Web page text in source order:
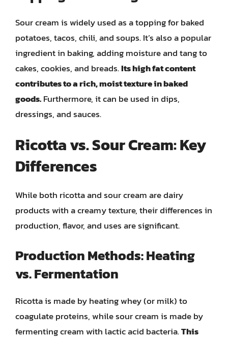
Sour cream is widely used as a topping for baked
potatoes, tacos, chili, and soups. It’s also a popular
ingredient in baking, adding moisture and tang to
cakes, cookies, and breads.Its high fat content
contributes to a rich, moist texture in baked
goods.Furthermore, it can be used in dips,
dressings, and sauces.
Ricotta vs. Sour Cream: Key
Differences
While both ricotta and sour cream are dairy
products with a creamy texture, their differences in
production, flavor, and uses are significant.
Production Methods: Heating
vs. Fermentation
Ricotta is made by heating whey (or milk) to
coagulate proteins, while sour cream is made by
fermenting cream with lactic acid bacteria.This